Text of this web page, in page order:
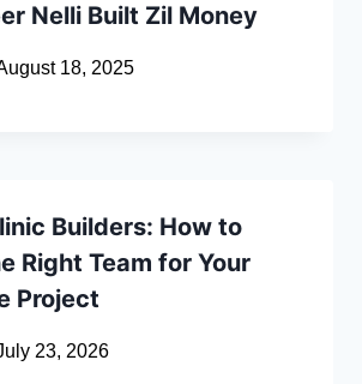
Nelli Built Zil Money
18, 2025
Builders: How to
Right Team for Your
Project
23, 2026